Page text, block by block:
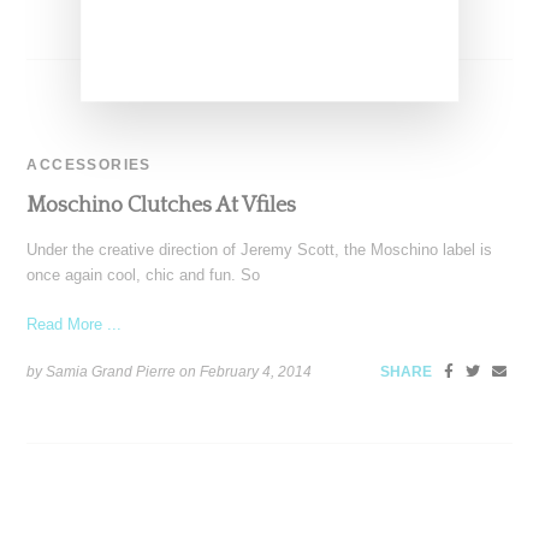
ACCESSORIES
Moschino Clutches At Vfiles
Under the creative direction of Jeremy Scott, the Moschino label is
once again cool, chic and fun. So
Read More ...
by Samia Grand Pierre onFebruary 4, 2014 SHARE